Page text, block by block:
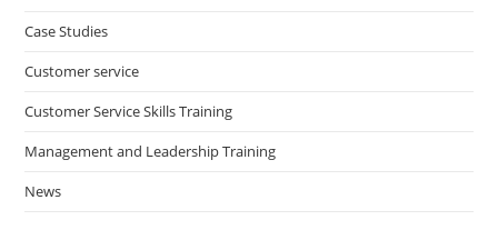
Case Studies
Customer service
Customer Service Skills Training
Management and Leadership Training
News